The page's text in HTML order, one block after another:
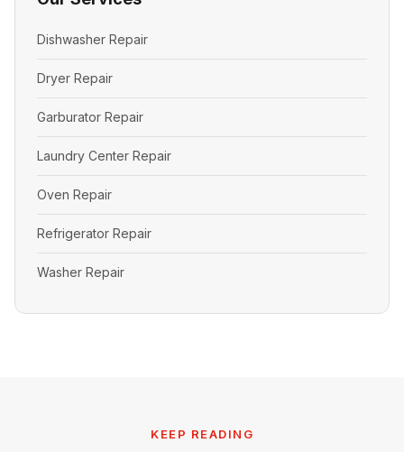
Dishwasher Repair
Dryer Repair
Garburator Repair
Laundry Center Repair
Oven Repair
Refrigerator Repair
Washer Repair
KEEP READING